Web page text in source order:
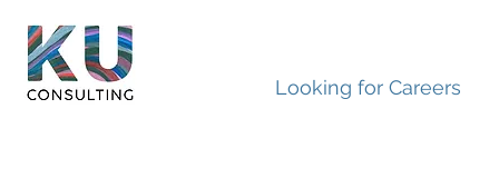
Looking for Careers